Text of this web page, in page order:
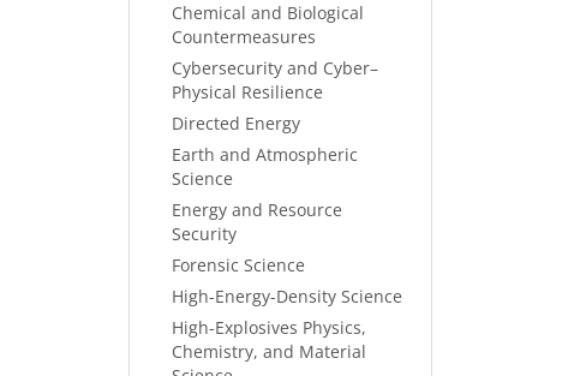
Chemical and Biological
Countermeasures
Cybersecurity and Cyber–
Physical Resilience
Directed Energy
Earth and Atmospheric
Science
Energy and Resource
Security
Forensic Science
High-Energy-Density Science
High-Explosives Physics,
Chemistry, and Material